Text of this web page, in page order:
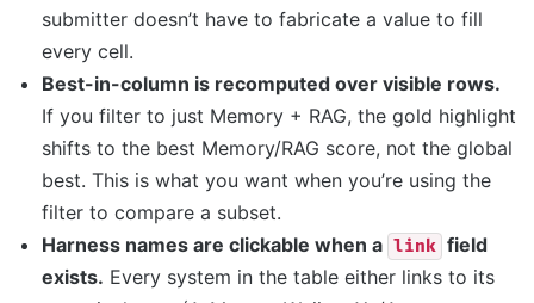
submitter doesn’t have to fabricate a value to fill
every cell.
Best-in-column is recomputed over visible rows.
If you filter to just Memory + RAG, the gold highlight
shifts to the best Memory/RAG score, not the global
best. This is what you want when you’re using the
filter to compare a subset.
Harness names are clickable when a link field
exists. Every system in the table either links to its